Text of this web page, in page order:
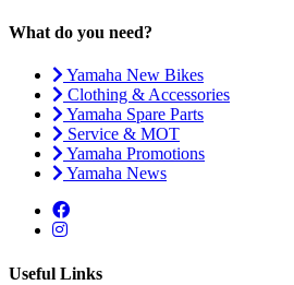
What do you need?
Yamaha New Bikes
Clothing & Accessories
Yamaha Spare Parts
Service & MOT
Yamaha Promotions
Yamaha News
Useful Links